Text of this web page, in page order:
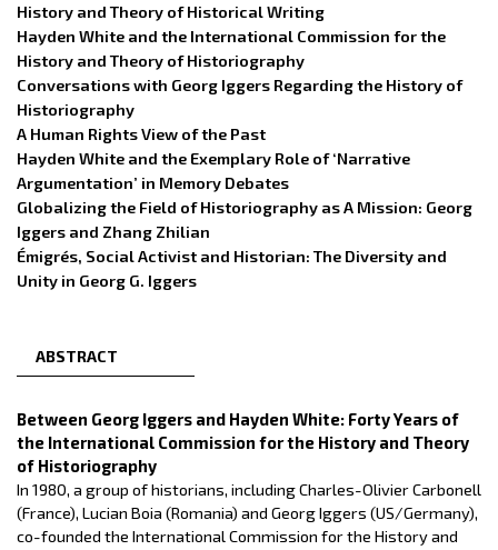
History and Theory of Historical Writing
Hayden White and the International Commission for the
History and Theory of Historiography
Conversations with Georg Iggers Regarding the History of
Historiography
A Human Rights View of the Past
Hayden White and the Exemplary Role of ‘Narrative
Argumentation’ in Memory Debates
Globalizing the Field of Historiography as A Mission: Georg
Iggers and Zhang Zhilian
Émigrés, Social Activist and Historian: The Diversity and
Unity in Georg G. Iggers
ABSTRACT
Between Georg Iggers and Hayden White: Forty Years of
the International Commission for the History and Theory
of Historiography
In 1980, a group of historians, including Charles-Olivier Carbonell
(France), Lucian Boia (Romania) and Georg Iggers (US/Germany),
co-founded the International Commission for the History and